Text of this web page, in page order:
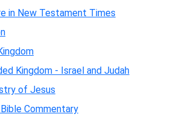
in New Testament Times
Kingdom - Israel and Judah
of Jesus
Commentary